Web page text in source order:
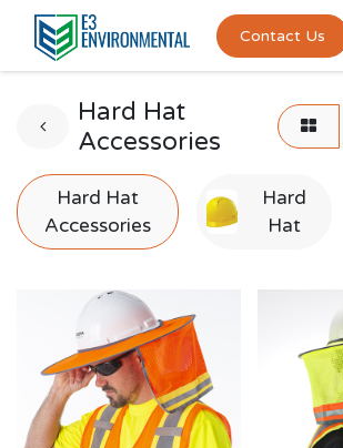
Contact Us
Hard Hat
Accessories
Hard Hat
Accessories
Hard
Hat